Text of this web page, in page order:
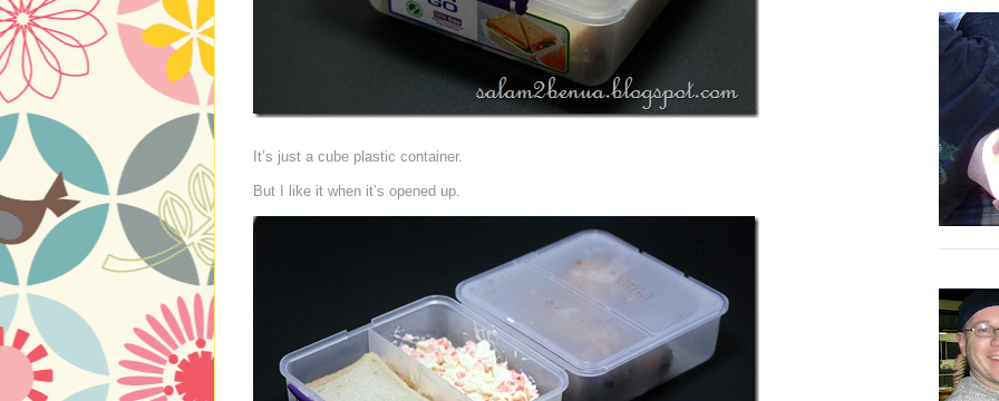
It’s just a cube plastic container.
But I like it when it’s opened up.